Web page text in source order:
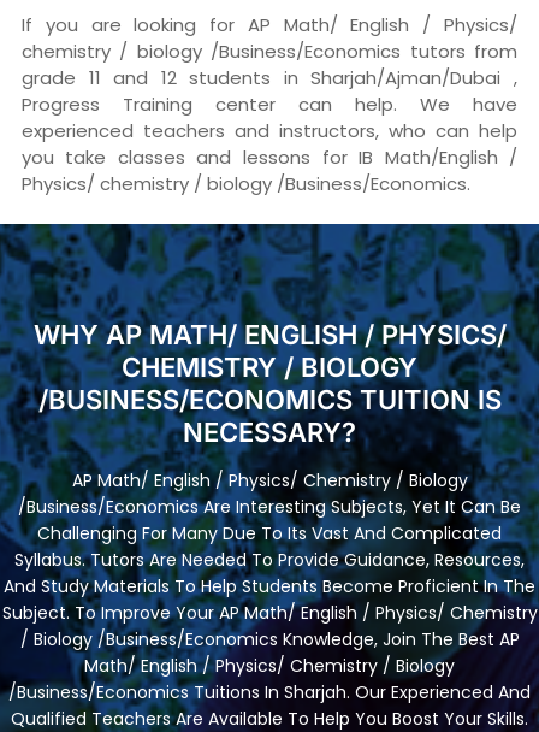
If you are looking for AP Math/ English / Physics/
chemistry / biology /Business/Economics tutors from
grade 11 and 12 students in Sharjah/Ajman/Dubai ,
Progress Training center can help. We have
experienced teachers and instructors, who can help
you take classes and lessons for IB Math/English /
Physics/ chemistry / biology /Business/Economics.
WHY AP MATH/ ENGLISH / PHYSICS/
CHEMISTRY / BIOLOGY
/BUSINESS/ECONOMICS TUITION IS
NECESSARY?
AP Math/ English / Physics/ Chemistry / Biology
/Business/Economics Are Interesting Subjects, Yet It Can Be
Challenging For Many Due To Its Vast And Complicated
Syllabus. Tutors Are Needed To Provide Guidance, Resources,
And Study Materials To Help Students Become Proficient In The
Subject. To Improve Your AP Math/ English / Physics/ Chemistry
/ Biology /Business/Economics Knowledge, Join The Best AP
Math/ English / Physics/ Chemistry / Biology
/Business/Economics Tuitions In Sharjah. Our Experienced And
Qualified Teachers Are Available To Help You Boost Your Skills.